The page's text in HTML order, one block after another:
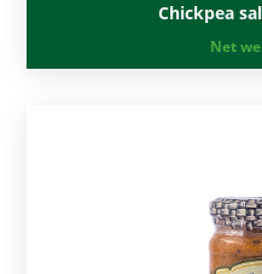
Chickpea
Net